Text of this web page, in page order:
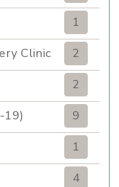
1
Clinic
2
2
19)
9
1
4